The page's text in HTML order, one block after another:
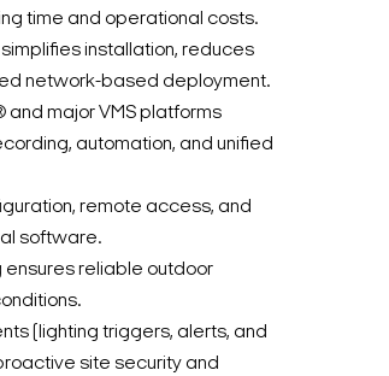
time and operational costs.
simplifies installation, reduces
network-based deployment.
major VMS platforms
automation, and unified
remote access, and
software.
reliable outdoor
(lighting triggers, alerts, and
site security and